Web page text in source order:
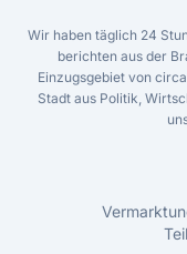
Wir haben täglich 24
berichten aus der
Einzugsgebiet von
Stadt aus Politik,